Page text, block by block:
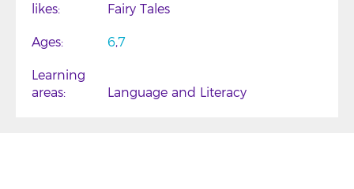
likes
Fairy Tales
Ages 67
Learning
areas
Language and Literacy